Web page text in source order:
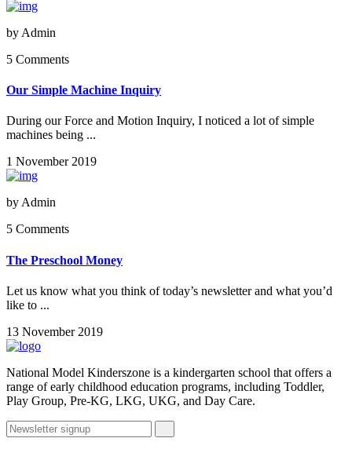
by Admin
5 Comments
Our Simple Machine Inquiry
During our Force and Motion Inquiry, I noticed a lot of simple
machines being ...
1 November 2019
by Admin
5 Comments
The Preschool Money
Let us know what you think of today’s newsletter and what you’d
like to ...
13 November 2019
National Model Kinderszone is a kindergarten school that offers a
range of early childhood education programs, including Toddler,
Play Group, Pre-KG, LKG, UKG, and Day Care.